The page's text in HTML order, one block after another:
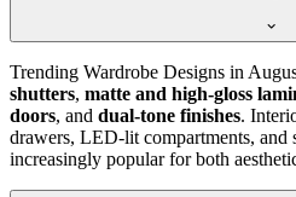
Trending Wardrobe Designs in
shutters, matte and high-gloss
doors, and dual-tone finishes.
drawers, LED-lit compartments, and
increasingly popular for both